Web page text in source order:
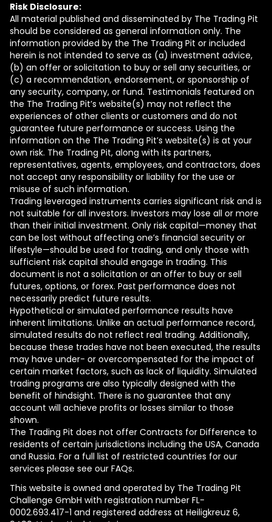
Risk Disclosure:
All material published and disseminated by The Trading Pit
should be considered as general information only. The
information provided by the The Trading Pit or included
herein is not intended to serve as (a) investment advice,
(b) an offer or solicitation to buy or sell any securities, or
(c) a recommendation, endorsement, or sponsorship of
any security, company, or fund. Testimonials featured on
the The Trading Pit’s website(s) may not reflect the
experiences of other clients or customers and do not
guarantee future performance or success. Using the
information on the The Trading Pit’s website(s) is at your
own risk. The Trading Pit, along with its partners,
representatives, agents, employees, and contractors, does
not accept any responsibility or liability for the use or
misuse of such information.
Trading leveraged instruments carries significant risk and is
not suitable for all investors. Investors may lose all or more
than their initial investment. Only risk capital—money that
can be lost without affecting one’s financial security or
lifestyle—should be used for trading, and only those with
sufficient risk capital should engage in trading. This
document is not a solicitation or an offer to buy or sell
futures, options, or forex. Past performance does not
necessarily predict future results.
Hypothetical or simulated performance results have
inherent limitations. Unlike an actual performance record,
simulated results do not reflect real trading. Additionally,
because these trades have not been executed, the results
may have under- or overcompensated for the impact of
certain market factors, such as lack of liquidity. Simulated
trading programs are also typically designed with the
benefit of hindsight. There is no guarantee that any
account will achieve profits or losses similar to those
shown.
The Trading Pit does not offer Contracts for Difference to
residents of certain jurisdictions including the USA, Canada
and Russia. For a full list of restricted countries for our
services please see our FAQs.
This website is owned and operated by The Trading Pit
Challenge GmbH with registration number FL-
0002.693.417-1 and registered address at Heiligkreuz 6,